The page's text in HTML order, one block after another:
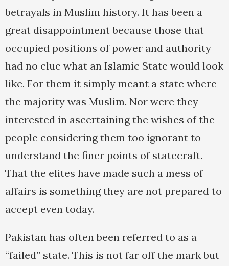
betrayals in Muslim history. It has been a
great disappointment because those that
occupied positions of power and authority
had no clue what an Islamic State would look
like. For them it simply meant a state where
the majority was Muslim. Nor were they
interested in ascertaining the wishes of the
people considering them too ignorant to
understand the finer points of statecraft.
That the elites have made such a mess of
affairs is something they are not prepared to
accept even today.
Pakistan has often been referred to as a
“failed” state. This is not far off the mark but